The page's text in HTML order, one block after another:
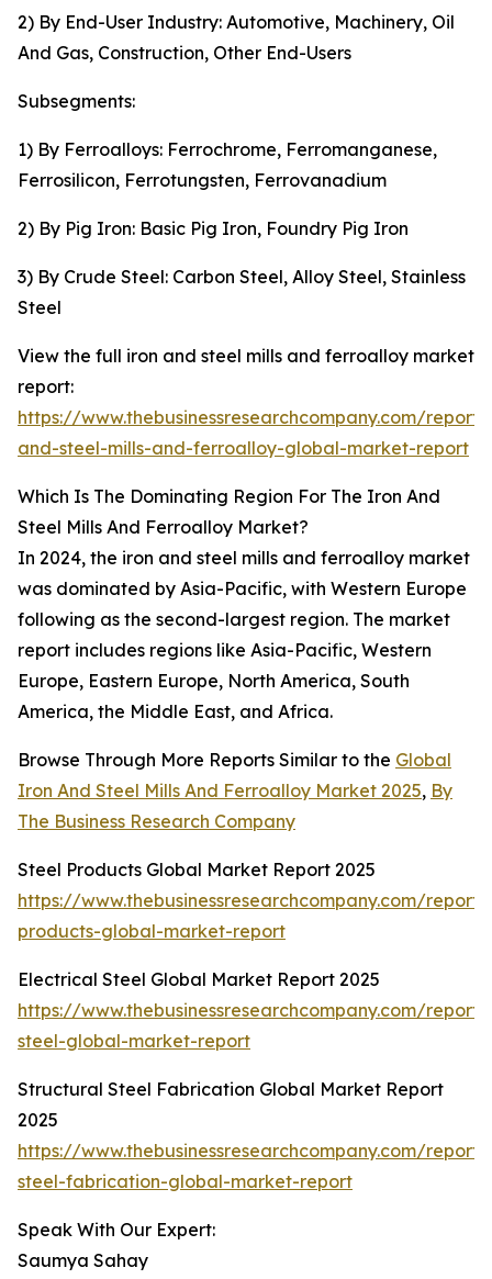
2) By End-User Industry: Automotive, Machinery, Oil
And Gas, Construction, Other End-Users
Subsegments:
1) By Ferroalloys: Ferrochrome, Ferromanganese,
Ferrosilicon, Ferrotungsten, Ferrovanadium
2) By Pig Iron: Basic Pig Iron, Foundry Pig Iron
3) By Crude Steel: Carbon Steel, Alloy Steel, Stainless
Steel
View the full iron and steel mills and ferroalloy market
report:
https://www.thebusinessresearchcompany.com/
and-steel-mills-and-ferroalloy-global-market-report
Which Is The Dominating Region For The Iron And
Steel Mills And Ferroalloy Market?
In 2024, the iron and steel mills and ferroalloy market
was dominated by Asia-Pacific, with Western Europe
following as the second-largest region. The market
report includes regions like Asia-Pacific, Western
Europe, Eastern Europe, North America, South
America, the Middle East, and Africa.
Browse Through More Reports Similar to the Global
Iron And Steel Mills And Ferroalloy Market 2025, By
The Business Research Company
Steel Products Global Market Report 2025
https://www.thebusinessresearchcompany.com/
products-global-market-report
Electrical Steel Global Market Report 2025
https://www.thebusinessresearchcompany.com/
steel-global-market-report
Structural Steel Fabrication Global Market Report
2025
https://www.thebusinessresearchcompany.com/
steel-fabrication-global-market-report
Speak With Our Expert:
Saumya Sahay